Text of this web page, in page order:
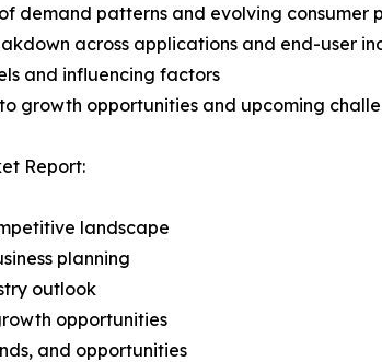
demand patterns and evolving consumer
across applications and end-user
and influencing factors
growth opportunities and upcoming
Report:
landscape
planning
outlook
opportunities
and opportunities